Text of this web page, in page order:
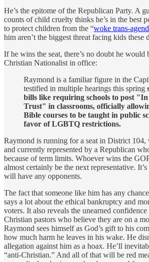
He’s the epitome of the Republican Party. A
counts of child cruelty thinks he’s in the best
to protect children from the “woke trans-
him aren’t the biggest threat facing kids these
If he wins the seat, there’s no doubt he would
Christian Nationalist in office:
Raymond is a familiar figure in the
testified in multiple hearings this spring
bills like requiring schools to post "In
Trust" in classrooms, officially
Bible courses to be taught in public
favor of LGBTQ restrictions.
Raymond is running for a seat in District
and currently represented by a Republican
because of term limits. Whoever wins the
almost certainly be the next representative.
will have any opponents.
The fact that someone like him has any
says a lot about the ethical bankruptcy and
voters. It also reveals the unearned
Christian pastors who believe they are on a
Raymond sees himself as God’s gift to his
how much harm he leaves in his wake. He
allegation against him as a hoax. He’ll
“anti-Christian.” And all of that will be red